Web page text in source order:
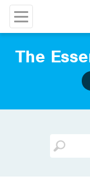
The